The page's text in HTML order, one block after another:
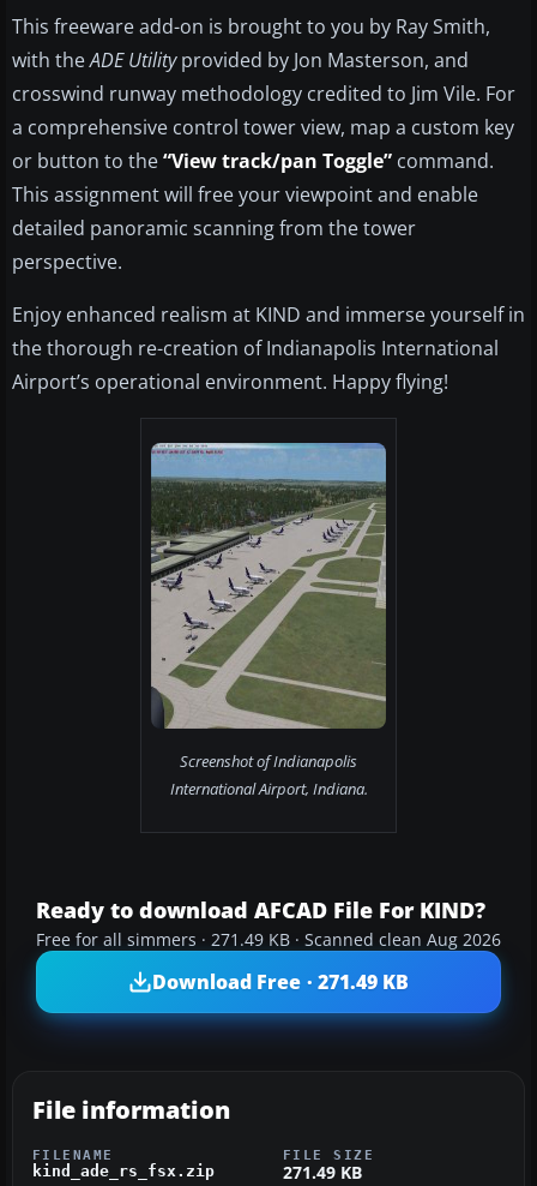
This freeware add-on is brought to you by Ray Smith,
with theADE Utilityprovided by Jon Masterson, and
crosswind runway methodology credited to Jim Vile. For
a comprehensive control tower view, map a custom key
or button to the“View track/pan Toggle” command.
This assignment will free your viewpoint and enable
detailed panoramic scanning from the tower
perspective.
Enjoy enhanced realism at KIND and immerse yourself in
the thorough re-creation of Indianapolis International
Airport’s operational environment. Happy flying!
Screenshot of Indianapolis
International Airport, Indiana.
Ready to download AFCAD File For KIND?
Free for all simmers · 271.49 KB · Scanned clean Aug 2026
Download Free · 271.49 KB
File information
FILENAME
kind_ade_rs_fsx.zip
FILE SIZE
271.49 KB